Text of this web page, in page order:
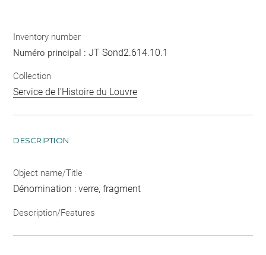
Inventory number
Numéro principal :JT Sond2.614.10.1
Collection
Service de l'Histoire du Louvre
DESCRIPTION
Object name/Title
Dénomination : verre, fragment
Description/Features